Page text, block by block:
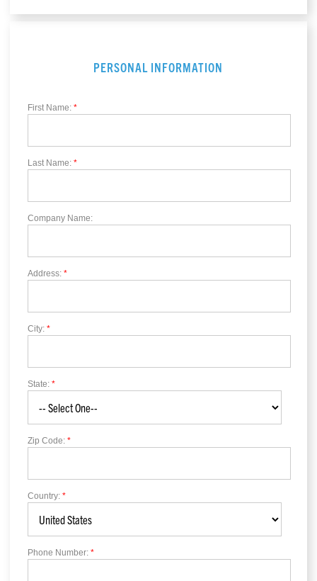
PERSONAL INFORMATION
First Name: *
Last Name: *
Company Name:
Address: *
City: *
State: *
Zip Code: *
Country: *
Phone Number: *